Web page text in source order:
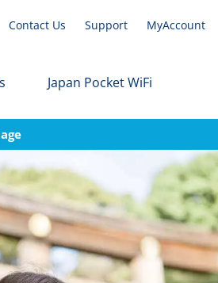
Contact Us Support MyAccount
Japan Pocket WiFi